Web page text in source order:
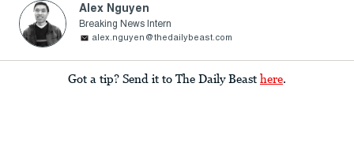
Alex Nguyen
Breaking News Intern
alex.nguyen@thedailybeast.com
Got a tip? Send it to The Daily Beast here.